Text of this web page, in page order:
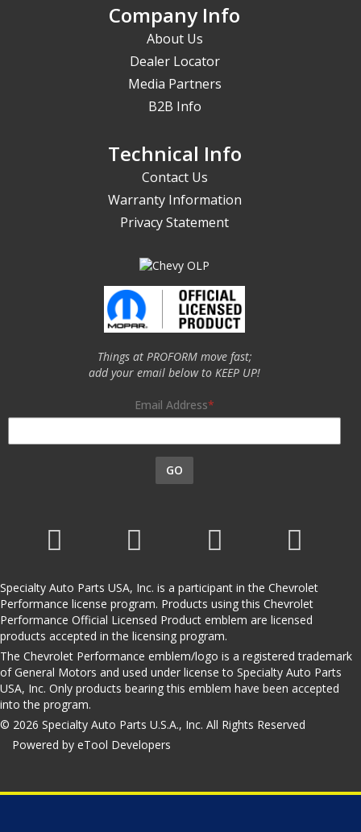
Company Info
About Us
Dealer Locator
Media Partners
B2B Info
Technical Info
Contact Us
Warranty Information
Privacy Statement
Things at PROFORM move fast;
add your email below to KEEP UP!
Email Address
GO
Specialty Auto Parts USA, Inc. is a participant in the Chevrolet
Performance license program. Products using this Chevrolet
Performance Official Licensed Product emblem are licensed
products accepted in the licensing program.
The Chevrolet Performance emblem/logo is a registered trademark
of General Motors and used under license to Specialty Auto Parts
USA, Inc. Only products bearing this emblem have been accepted
into the program.
© 2026 Specialty Auto Parts U.S.A., Inc. All Rights Reserved
Powered by eTool Developers